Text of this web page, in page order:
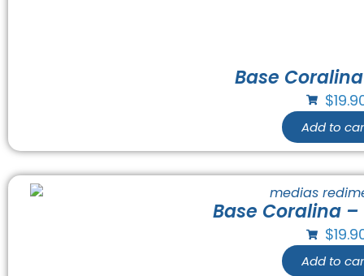
Base
$
Add to
Base Coralina
$
Add to